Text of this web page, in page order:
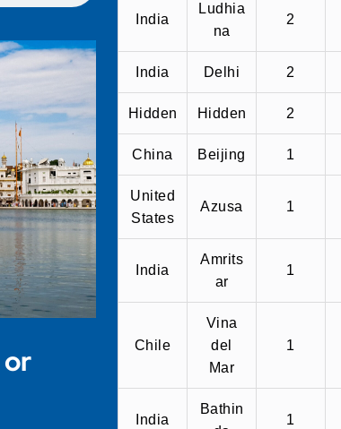
or
India
Ludhia
na
2
India Delhi 2
Hidden Hidden 2
China Beijing 1
United
States
Azusa 1
India
Amrits
ar
1
Chile
Vina
del
Mar
1
India
Bathin
1